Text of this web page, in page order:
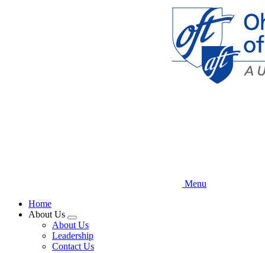
Menu
Home
About Us
Expand
menu
About Us
Leadership
Contact Us